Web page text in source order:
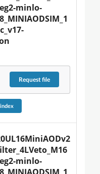
minlo-
Requestfile
minlo-